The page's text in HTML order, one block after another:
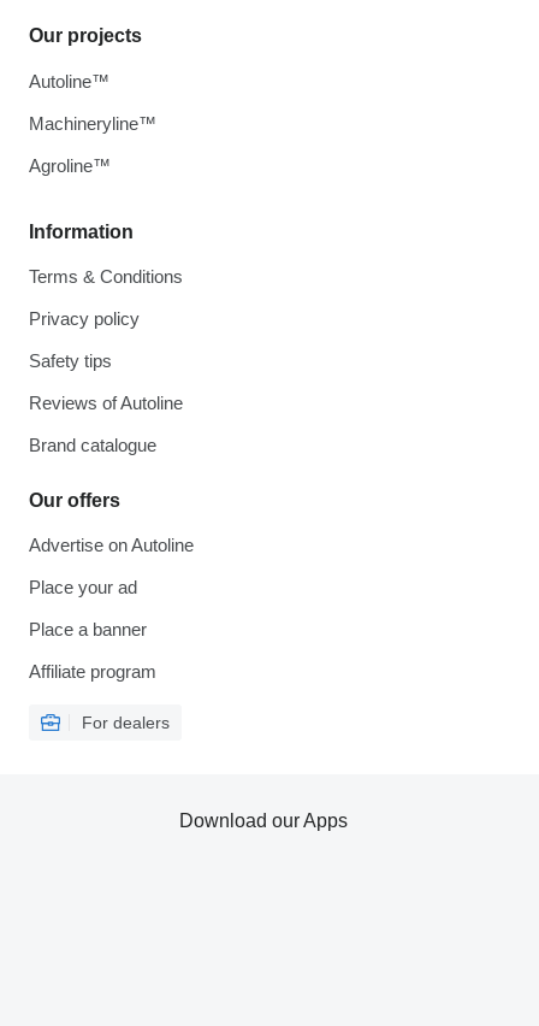
Information
Terms & Conditions
Privacy policy
Safety tips
Reviews of Autoline
Brand catalogue
Our offers
Advertise on Autoline
Place your ad
Place a banner
Affiliate program
For dealers
Our projects
Autoline™
Machineryline™
Agroline™
Download our Apps